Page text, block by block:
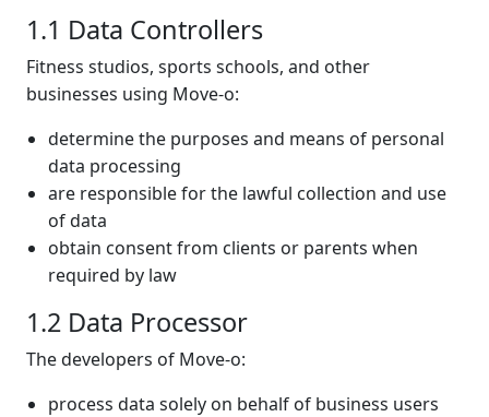
1.1 Data Controllers
Fitness studios, sports schools, and other
businesses using Move-o:
determine the purposes and means of personal
data processing
are responsible for the lawful collection and use
of data
obtain consent from clients or parents when
required by law
1.2 Data Processor
The developers of Move-o:
process data solely on behalf of business users